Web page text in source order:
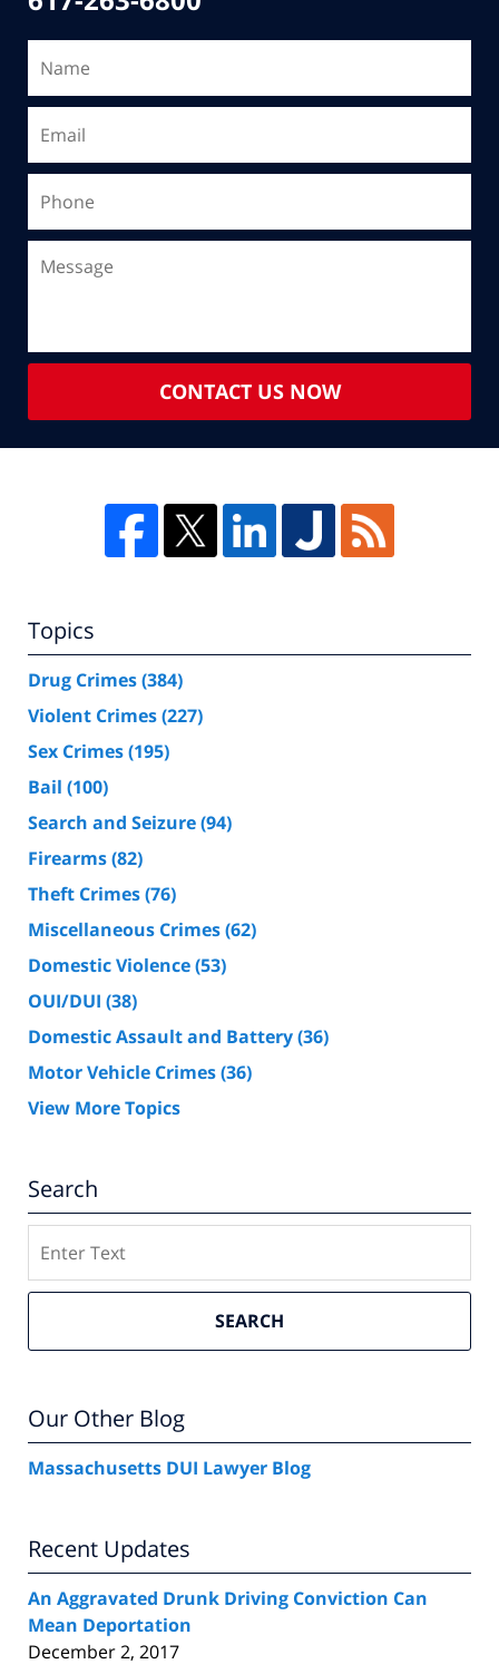
CONTACT US NOW
Topics
Drug Crimes(384)
Violent Crimes(227)
Sex Crimes(195)
Bail (100)
Search and Seizure(94)
Firearms(82)
Theft Crimes(76)
Miscellaneous Crimes(62)
Domestic Violence(53)
OUI/DUI (38)
Domestic Assault and Battery(36)
Motor Vehicle Crimes(36)
View More Topics
Search
SEARCH
Our Other Blog
Massachusetts DUI Lawyer Blog
Recent Updates
An Aggravated Drunk Driving Conviction Can
Mean Deportation
December 2, 2017